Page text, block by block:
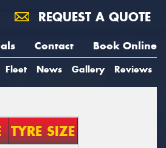
REQUEST A QUOTE
Contact Book Online
Fleet News Gallery Reviews
TYRE SIZE